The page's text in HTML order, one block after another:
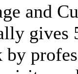
and
gives